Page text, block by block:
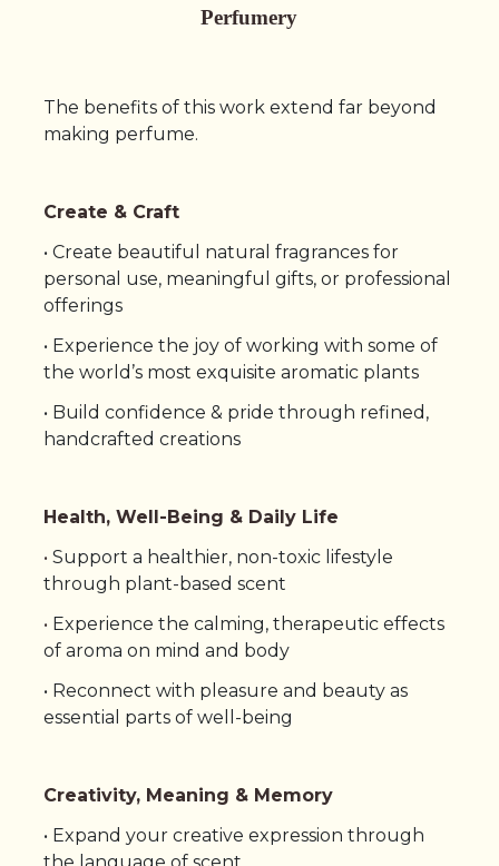
Perfumery
The benefits of this work extend far beyond
making perfume.
Create & Craft
• Create beautiful natural fragrances for
personal use, meaningful gifts, or professional
offerings
• Experience the joy of working with some of
the world’s most exquisite aromatic plants
• Build confidence & pride through refined,
handcrafted creations
Health, Well-Being & Daily Life
• Support a healthier, non-toxic lifestyle
through plant-based scent
• Experience the calming, therapeutic effects
of aroma on mind and body
• Reconnect with pleasure and beauty as
essential parts of well-being
Creativity, Meaning & Memory
• Expand your creative expression through